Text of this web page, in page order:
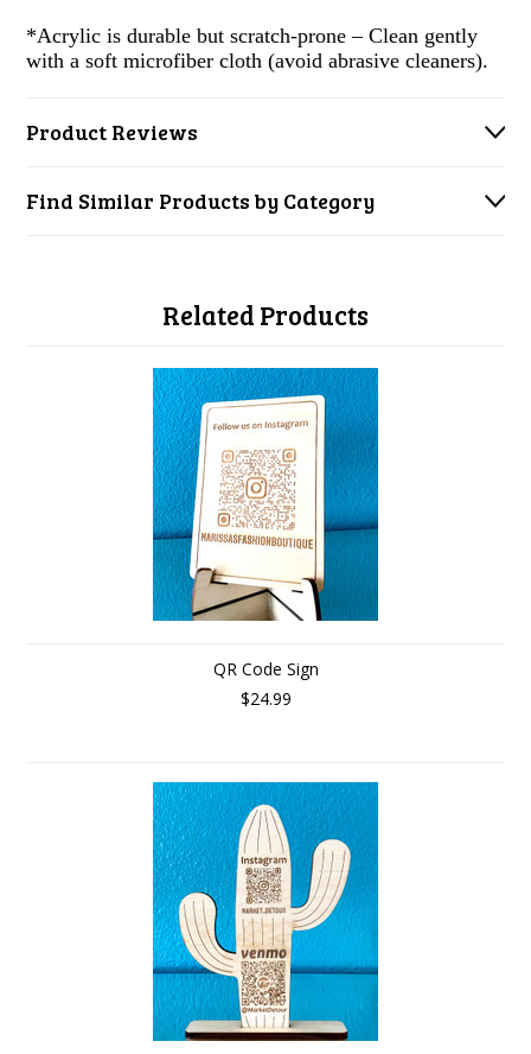
*Acrylic is durable but scratch-prone – Clean gently
with a soft microfiber cloth (avoid abrasive cleaners).
Product Reviews
Find Similar Products by Category
Related Products
QR Code Sign
$24.99